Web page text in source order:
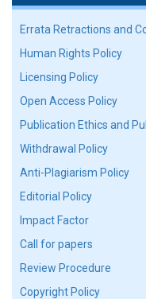
Errata Retractions and
Human Rights Policy
Licensing Policy
Open Access Policy
Publication Ethics and
Withdrawal Policy
Anti-Plagiarism Policy
Editorial Policy
Impact Factor
Call for papers
Review Procedure
Copyright Policy